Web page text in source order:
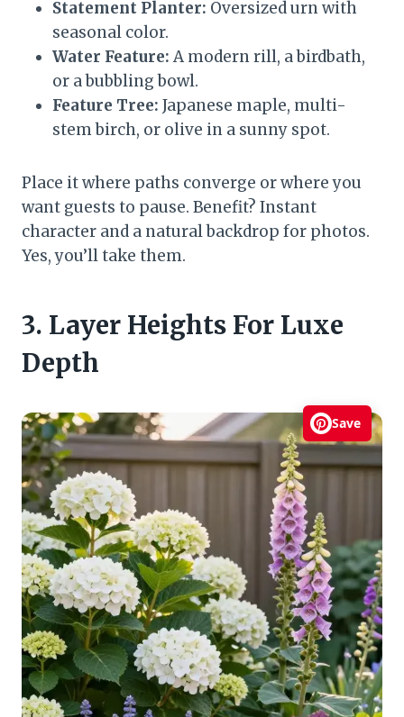
Statement Planter: Oversized urn with
seasonal color.
Water Feature: A modern rill, a birdbath,
or a bubbling bowl.
Feature Tree: Japanese maple, multi-
stem birch, or olive in a sunny spot.
Place it where paths converge or where you
want guests to pause. Benefit? Instant
character and a natural backdrop for photos.
Yes, you’ll take them.
3. Layer Heights For Luxe
Depth
Save